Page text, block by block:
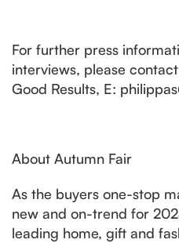
For further press
interviews, please
Good Results, E:
About Autumn Fair
As the buyers one-stop
new and on-trend for
leading home, gift and